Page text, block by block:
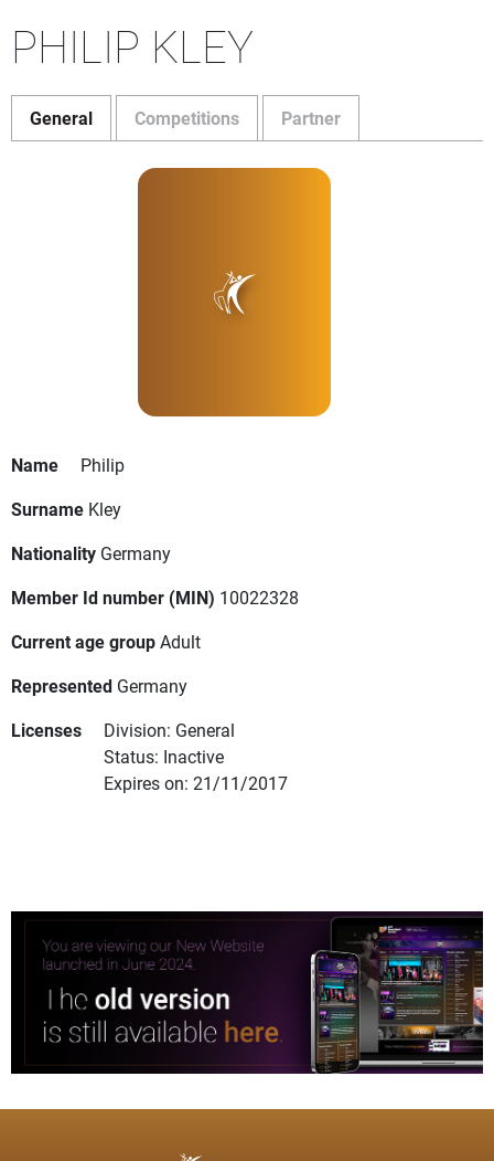
PHILIP KLEY
General Competitions Partner
Name
Philip
Surname Kley
Nationality Germany
Member Id number (MIN) 10022328
Current age groupAdult
Represented Germany
Licenses
Division: General
Status: Inactive
Expires on: 21/11/2017